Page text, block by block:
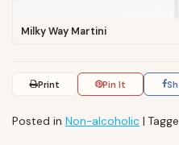
Milky Way Martini
Print Pin It
Posted in Non-alcoholic |